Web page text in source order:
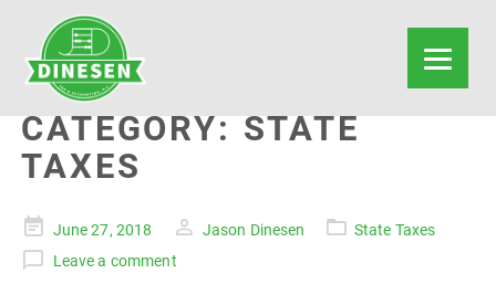
CATEGORY:STATE
TAXES
Posted
on
June 27, 2018 Jason Dinesen
State Taxes
Leave a comment